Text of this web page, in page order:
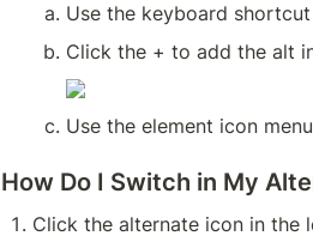
Use the keyboard
Click the + to add the alt
Use the element icon
How Do I Switch in My
Click the alternate icon in the